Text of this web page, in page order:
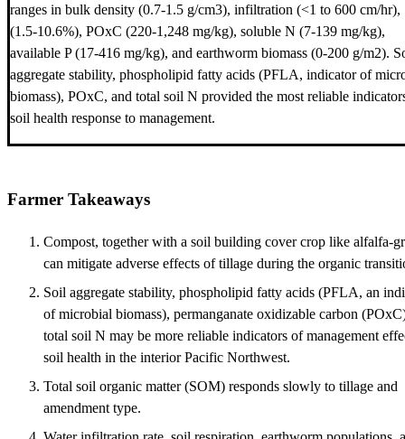
ranges in bulk density (0.7-1.5 g/cm3), infiltration (<1 to 600 cm/
(1.5-10.6%), POxC (220-1,248 mg/kg), soluble N (7-139 mg/kg),
available P (17-416 mg/kg), and earthworm biomass (0-200 g/m2).
aggregate stability, phospholipid fatty acids (PFLA, indicator of
biomass), POxC, and total soil N provided the most reliable
soil health response to management.
Farmer Takeaways
Compost, together with a soil building cover crop like alfalfa-
can mitigate adverse effects of tillage during the organic
Soil aggregate stability, phospholipid fatty acids (PFLA, an
of microbial biomass), permanganate oxidizable carbon
total soil N may be more reliable indicators of management
soil health in the interior Pacific Northwest.
Total soil organic matter (SOM) responds slowly to tillage and
amendment type.